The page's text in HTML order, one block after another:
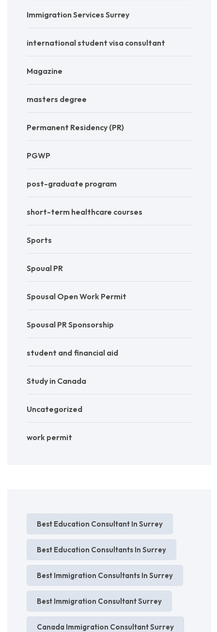
Immigration Services Surrey
international student visa consultant
Magazine
masters degree
Permanent Residency (PR)
PGWP
post-graduate program
short-term healthcare courses
Sports
Spoual PR
Spousal Open Work Permit
Spousal PR Sponsorship
student and financial aid
Study in Canada
Uncategorized
work permit
Best Education Consultant In Surrey
Best Education Consultants In Surrey
Best Immigration Consultants In Surrey
Best Immigration Consultant Surrey
Canada Immigration Consultant Surrey